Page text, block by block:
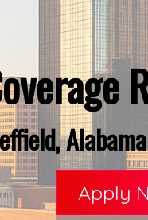
Apply